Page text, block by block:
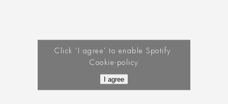
Click 'I agree' to enable Spotify
Cookie-policy
I agree